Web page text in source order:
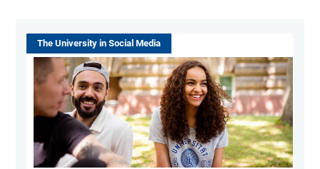
The University in Social Media